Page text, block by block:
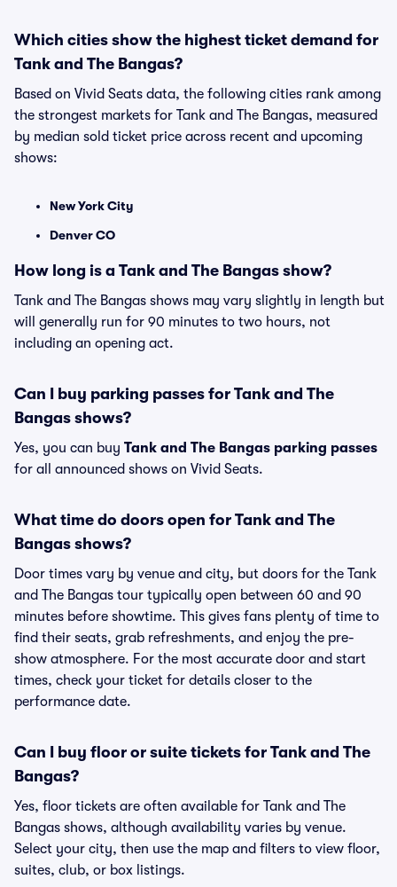
Which cities show the highest ticket demand for
Tank and The Bangas?
Based on Vivid Seats data, the following cities rank among
the strongest markets for Tank and The Bangas, measured
by median sold ticket price across recent and upcoming
shows:
New York City
Denver CO
How long is a Tank and The Bangas show?
Tank and The Bangas shows may vary slightly in length but
will generally run for 90 minutes to two hours, not
including an opening act.
Can I buy parking passes for Tank and The
Bangas shows?
Yes, you can buy Tank and The Bangas parking passes
for all announced shows on Vivid Seats.
What time do doors open for Tank and The
Bangas shows?
Door times vary by venue and city, but doors for the Tank
and The Bangas tour typically open between 60 and 90
minutes before showtime. This gives fans plenty of time to
find their seats, grab refreshments, and enjoy the pre-
show atmosphere. For the most accurate door and start
times, check your ticket for details closer to the
performance date.
Can I buy floor or suite tickets for Tank and The
Bangas?
Yes, floor tickets are often available for Tank and The
Bangas shows, although availability varies by venue.
Select your city, then use the map and filters to view floor,
suites, club, or box listings.